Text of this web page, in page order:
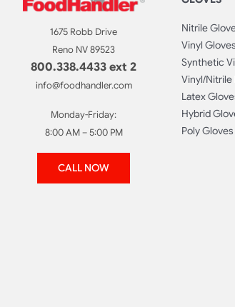
1675 Robb Drive
Reno NV 89523
800.338.4433 ext 2
info@foodhandler.com
Monday-Friday:
8:00 AM – 5:00 PM
CALL NOW
Nitrile
Vinyl Gloves
Synthetic
Vinyl/Nitrile
Latex
Hybrid
Poly Gloves